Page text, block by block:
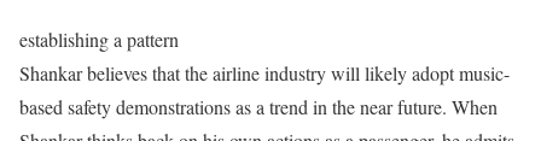
establishing a pattern
Shankar believes that the airline industry will likely adopt music-
based safety demonstrations as a trend in the near future. When